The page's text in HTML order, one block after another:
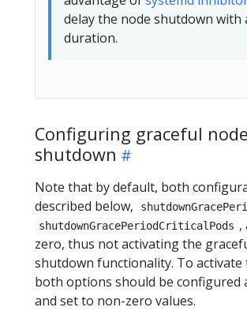
delay the node shutdown with
duration.
Configuring graceful node
shutdown
Note that by default, both
described below,
shutdownGracePeriodCriticalPods ,
zero, thus not activating the
shutdown functionality. To activate
both options should be configured
and set to non-zero values.